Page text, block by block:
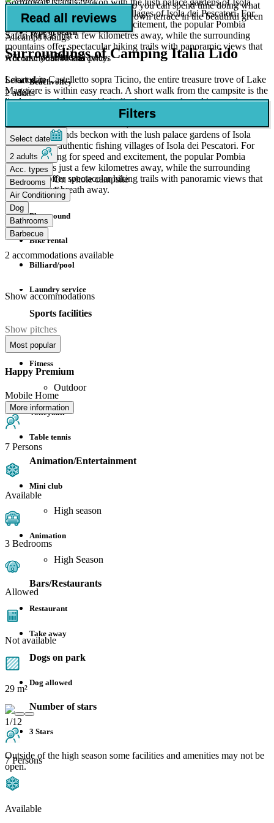
Borromean Islands beckon with the lush palace gardens of Isola
Bella and the authentic fishing villages of Isola dei Pescatori. For
families looking for speed and excitement, the popular Pombia
Safari Park is just a few kilometres away, while the surrounding
mountains offer spectacular hiking trails with panoramic views that
will take your breath away.
easy to do your daily shopping, so you can spend time doing what
really counts: socialising on your own terrace in the beautiful green
Surroundings of Camping Italia Lido
Located in Castelletto sopra Ticino, the entire treasure trove of Lake
Maggiore is within easy reach. A short walk from the campsite is the
lively town of Arona, with its lively promenade and impressive
statue of San Carlo, a perfect destination for an afternoon excursion.
Borromean Islands beckon with the lush palace gardens of Isola
Bella and the authentic fishing villages of Isola dei Pescatori. For
families looking for speed and excitement, the popular Pombia
Safari Park is just a few kilometres away, while the surrounding
mountains offer spectacular hiking trails with panoramic views that
will take your breath away.
Beach
Type of beach
Sand
Beachvolley
Facilities
WiFi
On whole campsite
Free
Playground
Bike rental
Billiard/pool
Laundry service
Sports facilities
Football
Fitness
Outdoor
Volleyball
Table tennis
Animation/Entertainment
Mini club
High season
Animation
High Season
Bars/Restaurants
Restaurant
Take away
Dogs on park
Dog allowed
Number of stars
3 Stars
Outside of the high season some facilities and amenities may not be
open.
Read all reviews
Allcamps ratings
Accommodation and prices
Select date
2 adults
Filters
Select date
2 adults
Acc. types
Bedrooms
Air Conditioning
Dog
Bathrooms
Barbecue
2 accommodations available
Show accommodations
Show pitches
Most popular
Happy Premium
Mobile Home
More information
7 Persons
Available
3 Bedrooms
Allowed
Not available
29 m²
1/12
7 Persons
Available